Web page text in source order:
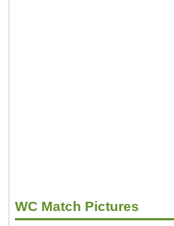
WC Match Pictures